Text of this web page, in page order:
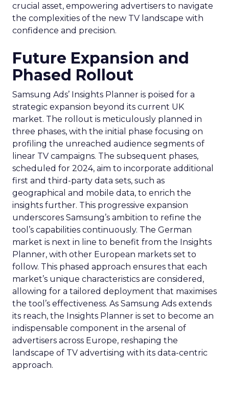
crucial asset, empowering advertisers to navigate
the complexities of the new TV landscape with
confidence and precision.
Future Expansion and
Phased Rollout
Samsung Ads’ Insights Planner is poised for a
strategic expansion beyond its current UK
market. The rollout is meticulously planned in
three phases, with the initial phase focusing on
profiling the unreached audience segments of
linear TV campaigns. The subsequent phases,
scheduled for 2024, aim to incorporate additional
first and third-party data sets, such as
geographical and mobile data, to enrich the
insights further. This progressive expansion
underscores Samsung’s ambition to refine the
tool’s capabilities continuously. The German
market is next in line to benefit from the Insights
Planner, with other European markets set to
follow. This phased approach ensures that each
market’s unique characteristics are considered,
allowing for a tailored deployment that maximises
the tool’s effectiveness. As Samsung Ads extends
its reach, the Insights Planner is set to become an
indispensable component in the arsenal of
advertisers across Europe, reshaping the
landscape of TV advertising with its data-centric
approach.